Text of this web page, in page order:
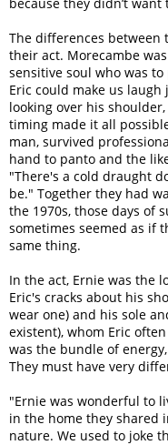
The differences
their act. Morecambe
sensitive soul who was
Eric could make us
looking over his
timing made it all
man, survived
hand to panto and the
"There's a cold draught
be." Together they had
the 1970s, those days of
sometimes seemed as if
same thing.
In the act, Ernie was the
Eric's cracks about his
wear one) and his sole
existent), whom Eric
was the bundle of
They must have very
"Ernie was wonderful to
in the home they shared
nature. We used to joke